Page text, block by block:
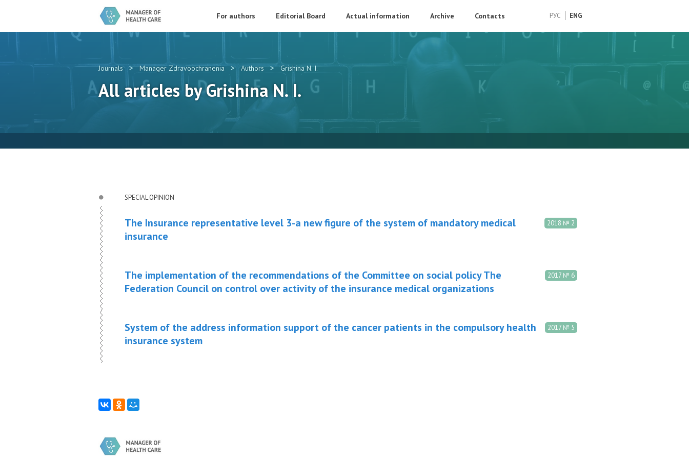
РУС ENG
For authors Editorial Board Actual information Archive Contacts
Journals > Manager Zdravoochranenia > Authors > Grishina N. I.
All articles by Grishina N. I.
SPECIAL OPINION
2018 № 2
The Insurance representative level 3-a new figure of the system of mandatory medical
insurance
2017 № 6
The implementation of the recommendations of the Committee on social policy The
Federation Council on control over activity of the insurance medical organizations
2017 № 5
System of the address information support of the cancer patients in the compulsory health
insurance system